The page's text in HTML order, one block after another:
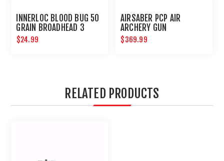
INNERLOC BLOOD BUG 50
GRAIN BROADHEAD 3
PACK
$24.99
AIRSABER PCP AIR
ARCHERY GUN
$369.99
RELATED PRODUCTS